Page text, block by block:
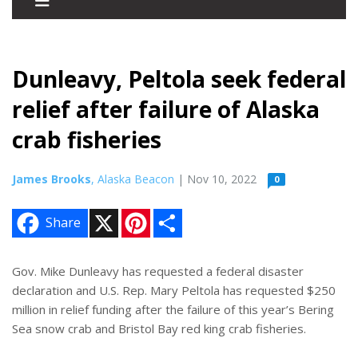
Dunleavy, Peltola seek federal
relief after failure of Alaska
crab fisheries
James Brooks, Alaska Beacon | Nov 10, 2022 0
Share
n
e
r
e
s
t
e
Gov. Mike Dunleavy has requested a federal disaster
declaration and U.S. Rep. Mary Peltola has requested $250
million in relief funding after the failure of this year’s Bering
Sea snow crab and Bristol Bay red king crab fisheries.